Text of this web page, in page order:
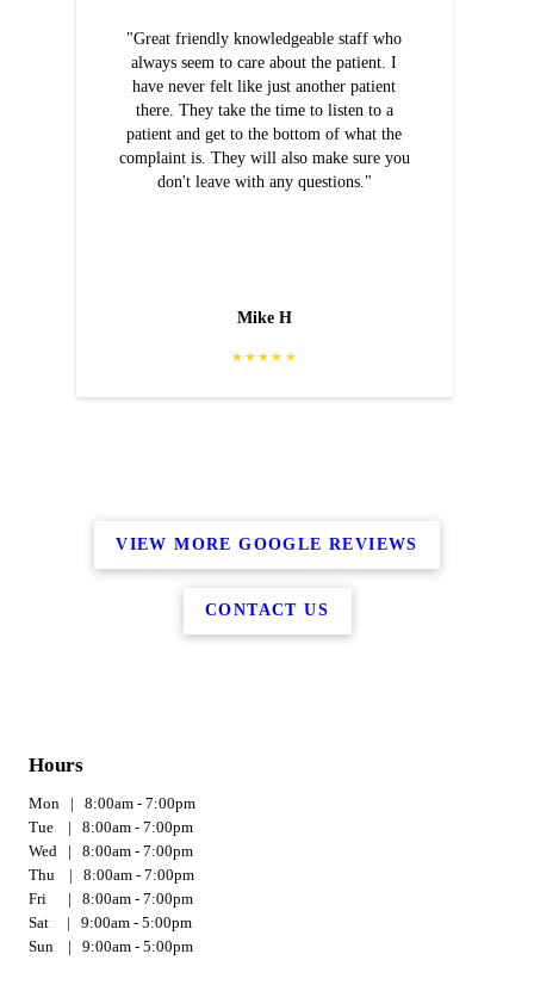
"Great friendly knowledgeable staff who
always seem to care about the patient. I
have never felt like just another patient
there. They take the time to listen to a
patient and get to the bottom of what the
complaint is. They will also make sure you
don't leave with any questions."
Mike H
★★★★★
VIEW MORE GOOGLE REVIEWS
CONTACT US
Hours
Mon | 8:00am - 7:00pm
Tue | 8:00am - 7:00pm
Wed | 8:00am - 7:00pm
Thu | 8:00am - 7:00pm
Fri | 8:00am - 7:00pm
Sat | 9:00am - 5:00pm
Sun | 9:00am - 5:00pm